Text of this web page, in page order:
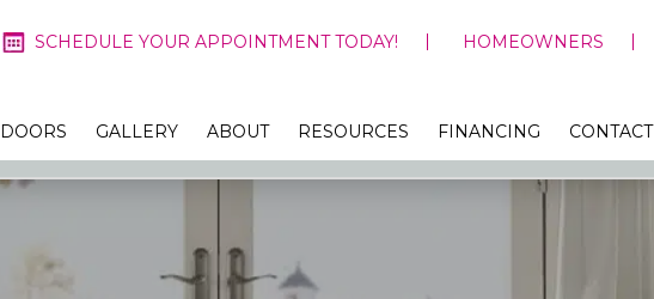
SCHEDULE YOUR APPOINTMENT TODAY! HOMEOWNERS
DOORS GALLERY ABOUT RESOURCES FINANCING CONTACT